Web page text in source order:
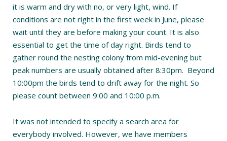
it is warm and dry with no, or very light, wind. If
conditions are not right in the first week in June, please
wait until they are before making your count. It is also
essential to get the time of day right. Birds tend to
gather round the nesting colony from mid-evening but
peak numbers are usually obtained after 8:30pm. Beyond
10:00pm the birds tend to drift away for the night. So
please count between 9:00 and 10:00 p.m.
It was not intended to specify a search area for
everybody involved. However, we have members